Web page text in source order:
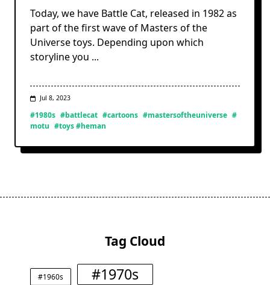
Today, we have Battle Cat, released in 1982 as
part of the first wave of Masters of the
Universe toys. Depending upon which
storyline you ...
Jul 8, 2023
#1980s #battlecat #cartoons #mastersoftheuniverse #
motu #toys #heman
Tag Cloud
#1960s #1970s